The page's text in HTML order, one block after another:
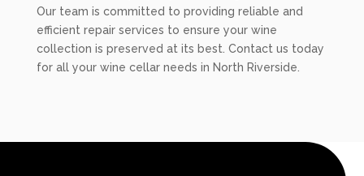
Our team is committed to providing reliable and
efficient repair services to ensure your wine
collection is preserved at its best. Contact us today
for all your wine cellar needs in North Riverside.